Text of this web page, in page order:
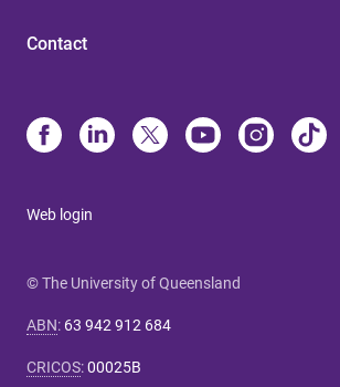
Contact
Web login
© The University of Queensland
ABN: 63 942 912 684
CRICOS:00025B